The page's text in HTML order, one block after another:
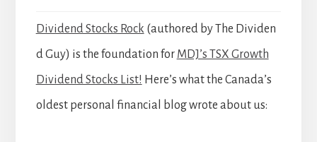
Dividend Stocks Rock (authored by The Dividen
d Guy) is the foundation for MDJ’s TSX Growth
Dividend Stocks List! Here’s what the Canada’s
oldest personal financial blog wrote about us: